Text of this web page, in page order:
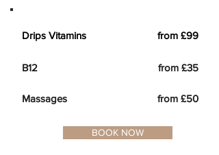
Drips Vitamins from £99
B12 from £35
Massages from £50
BOOK NOW